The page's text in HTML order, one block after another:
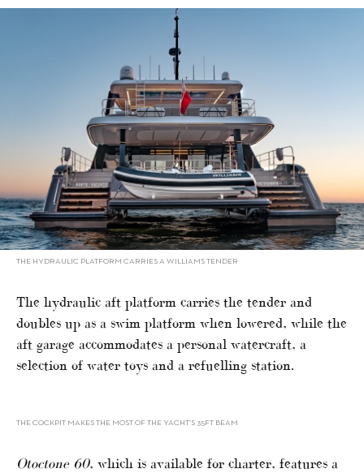
THE HYDRAULIC PLATFORM CARRIES A WILLIAMS TENDER
The hydraulic aft platform carries the tender and
doubles up as a swim platform when lowered, while the
aft garage accommodates a personal watercraft, a
selection of water toys and a refuelling station.
THE COCKPIT MAKES THE MOST OF THE YACHT’S 35FT BEAM
Otoctone 60, which is available for charter, features a